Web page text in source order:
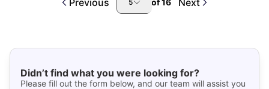
Previous 5 of16 Next
Didn’t find what you were looking for?
Please fill out the form below, and our team will assist you